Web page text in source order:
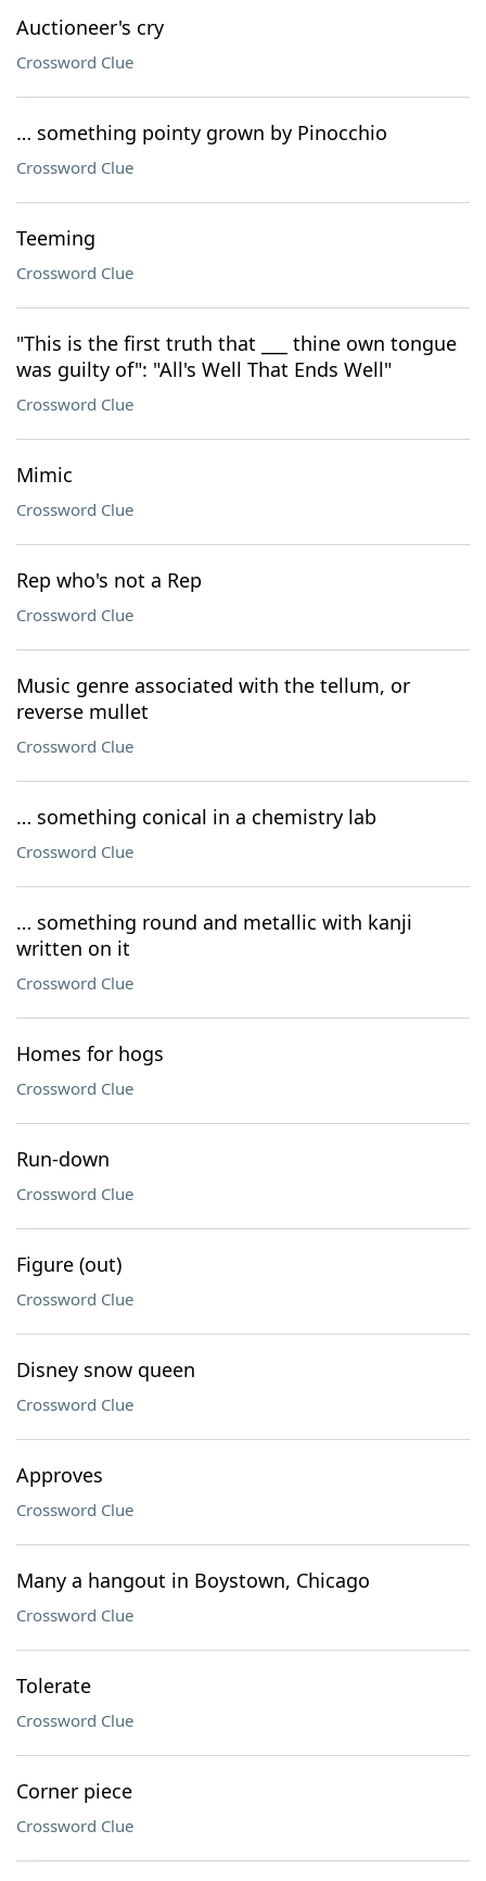
Auctioneer's cry
Crossword Clue
… something pointy grown by Pinocchio
Crossword Clue
Teeming
Crossword Clue
"This is the first truth that ___ thine own tongue
was guilty of": "All's Well That Ends Well"
Crossword Clue
Mimic
Crossword Clue
Rep who's not a Rep
Crossword Clue
Music genre associated with the tellum, or
reverse mullet
Crossword Clue
… something conical in a chemistry lab
Crossword Clue
… something round and metallic with kanji
written on it
Crossword Clue
Homes for hogs
Crossword Clue
Run-down
Crossword Clue
Figure (out)
Crossword Clue
Disney snow queen
Crossword Clue
Approves
Crossword Clue
Many a hangout in Boystown, Chicago
Crossword Clue
Tolerate
Crossword Clue
Corner piece
Crossword Clue